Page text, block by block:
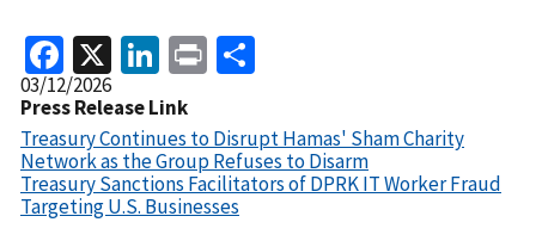
Facebook
X LinkedIn
Print
Release
Date
03/12/2026
Press Release Link
Treasury Continues to Disrupt Hamas' Sham Charity
Network as the Group Refuses to Disarm
Treasury Sanctions Facilitators of DPRK IT Worker Fraud
Targeting U.S. Businesses